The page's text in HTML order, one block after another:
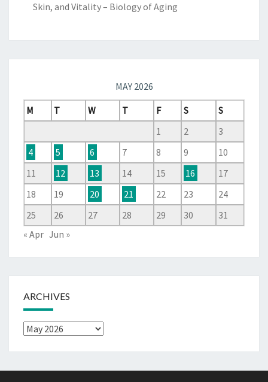
Skin, and Vitality – Biology of Aging
MAY 2026
M
T W T F S
S
1
2
3
4
5 6 7 8 9
10
11
12 13 14 15 16
17
18
19 20 21 22 23
24
25
26 27 28 29 30
31
« Apr Jun »
ARCHIVES
Archives